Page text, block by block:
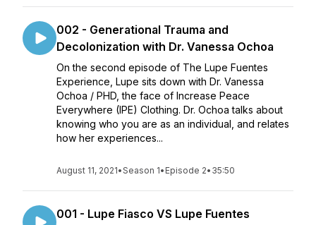
002 - Generational Trauma and
Decolonization with Dr. Vanessa Ochoa
On the second episode of The Lupe Fuentes
Experience, Lupe sits down with Dr. Vanessa
Ochoa / PHD, the face of Increase Peace
Everywhere (IPE) Clothing. Dr. Ochoa talks about
knowing who you are as an individual, and relates
how her experiences...
August 11, 2021•Season 1• Episode 2• 35:50
001 - Lupe Fiasco VS Lupe Fuentes